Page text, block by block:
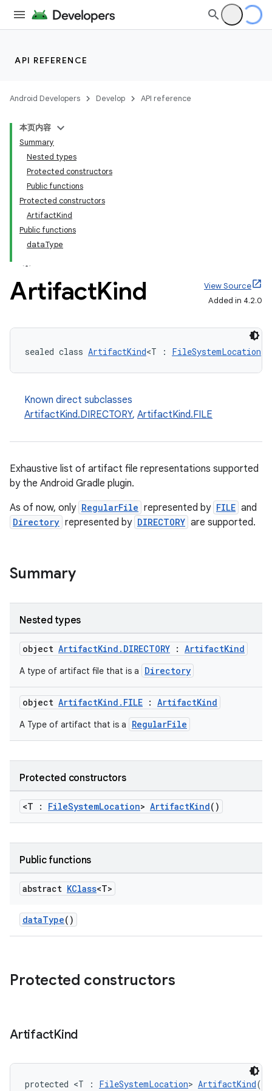
API REFERENCE
Android Developers Develop API reference
本页内容
Summary
Nested types
Protected constructors
Public functions
Protected constructors
ArtifactKind
Public functions
dataType
ArtifactKind
View Source
Added in 4.2.0
sealed class ArtifactKind<T : FileSystemLocation
Known direct subclasses
ArtifactKind.DIRECTORY, ArtifactKind.FILE
Exhaustive list of artifact file representations supported
by the Android Gradle plugin.
As of now, only RegularFile represented by FILE and
Directory represented by DIRECTORY are supported.
Summary
Nested types
object ArtifactKind.DIRECTORY : ArtifactKind
A type of artifact file that is a Directory
object ArtifactKind.FILE : ArtifactKind
A Type of artifact that is a RegularFile
Protected constructors
<T : FileSystemLocation> ArtifactKind()
Public functions
abstract KClass<T>
dataType()
Protected constructors
ArtifactKind
protected <T : FileSystemLocation> ArtifactKind()